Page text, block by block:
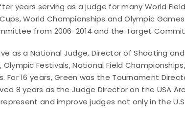
years serving as a judge for many World
World Championships and Olympic
from 2006-2014 and the Target
as a National Judge, Director of Shooting
Festivals, National Field
16 years, Green was the Tournament
8 years as the Judge Director on the USA
and improve judges not only in the